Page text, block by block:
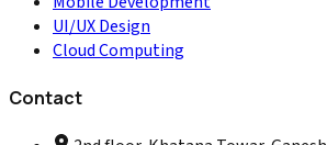
UI/UX Design
Cloud Computing
Contact